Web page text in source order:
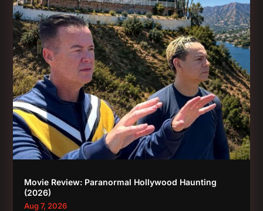
Movie Review: Paranormal Hollywood Haunting
(2026)
Aug 7, 2026